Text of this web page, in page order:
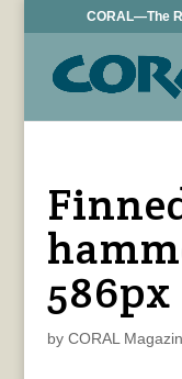
CORAL—The
586px
by CORAL